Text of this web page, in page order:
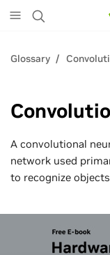
to
Glossary
A convolutional
network used
to recognize